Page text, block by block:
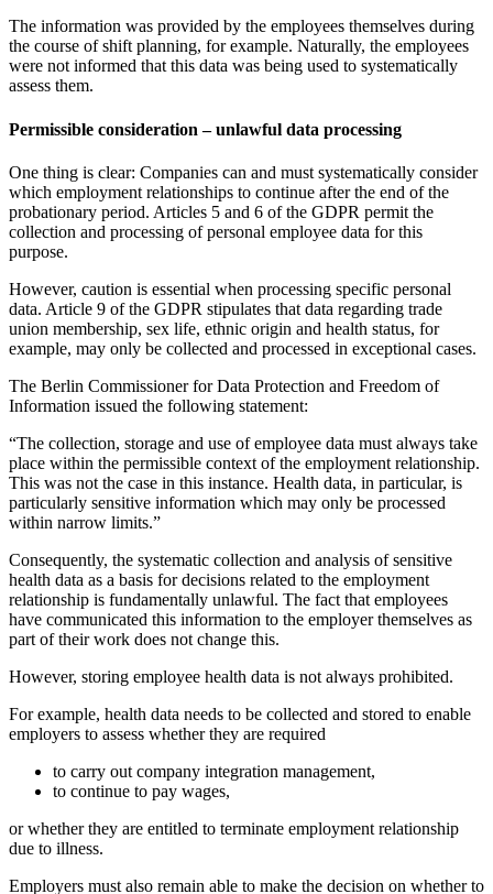
The information was provided by the employees themselves during
the course of shift planning, for example. Naturally, the employees
were not informed that this data was being used to systematically
assess them.
Permissible consideration – unlawful data processing
One thing is clear: Companies can and must systematically consider
which employment relationships to continue after the end of the
probationary period. Articles 5 and 6 of the GDPR permit the
collection and processing of personal employee data for this
purpose.
However, caution is essential when processing specific personal
data. Article 9 of the GDPR stipulates that data regarding trade
union membership, sex life, ethnic origin and health status, for
example, may only be collected and processed in exceptional cases.
The Berlin Commissioner for Data Protection and Freedom of
Information issued the following statement:
“The collection, storage and use of employee data must always take
place within the permissible context of the employment relationship.
This was not the case in this instance. Health data, in particular, is
particularly sensitive information which may only be processed
within narrow limits.”
Consequently, the systematic collection and analysis of sensitive
health data as a basis for decisions related to the employment
relationship is fundamentally unlawful. The fact that employees
have communicated this information to the employer themselves as
part of their work does not change this.
However, storing employee health data is not always prohibited.
For example, health data needs to be collected and stored to enable
employers to assess whether they are required
to carry out company integration management,
to continue to pay wages,
or whether they are entitled to terminate employment relationship
due to illness.
Employers must also remain able to make the decision on whether to